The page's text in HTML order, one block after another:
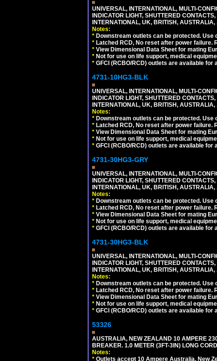
UNIVERSAL, INTERNATIONAL, MULTI-
INDICATOR LIGHT, SHUTTERED
INTERNATIONAL, UK, BRITISH,
Notes:
* Downstream outlets can be protected.
* Latched RCD, No reset after power
* View Dimensional Data Sheet for mating
* Not for use on life support, medical
* GFCI (RCBO/RCD) outlets are available for
4731-10HG3-BLK
UNIVERSAL, INTERNATIONAL, MULTI-
INDICATOR LIGHT, SHUTTERED
INTERNATIONAL, UK, BRITISH,
Notes:
* Downstream outlets can be protected.
* Latched RCD, No reset after power
* View Dimensional Data Sheet for mating
* Not for use on life support, medical
* GFCI (RCBO/RCD) outlets are available for
4731-30HG3-GRY
UNIVERSAL, INTERNATIONAL, MULTI-
INDICATOR LIGHT, SHUTTERED
INTERNATIONAL, UK, BRITISH,
Notes:
* Downstream outlets can be protected.
* Latched RCD, No reset after power
* View Dimensional Data Sheet for mating
* Not for use on life support, medical
* GFCI (RCBO/RCD) outlets are available for
4731-30HG3-BLK
UNIVERSAL, INTERNATIONAL, MULTI-
INDICATOR LIGHT, SHUTTERED
INTERNATIONAL, UK, BRITISH,
Notes:
* Downstream outlets can be protected.
* Latched RCD, No reset after power
* View Dimensional Data Sheet for mating
* Not for use on life support, medical
* GFCI (RCBO/RCD) outlets are available for
53326
AUSTRALIA, NEW ZEALAND 10 AMPERE
BREAKER. 1.0 METER (3FT-3IN) LONG
Notes:
* Outlets accept 10 Ampere Australia, New